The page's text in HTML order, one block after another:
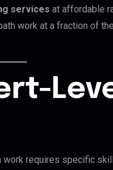
services at affordable
work at a fraction of
requires specific